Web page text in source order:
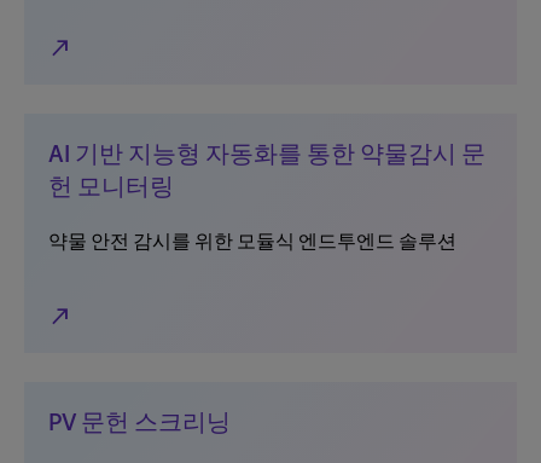
north_east
AI 기반 지능형 자동화를 통한 약물감시 문
헌 모니터링
약물 안전 감시를 위한 모듈식 엔드투엔드 솔루션
north_east
PV 문헌 스크리닝